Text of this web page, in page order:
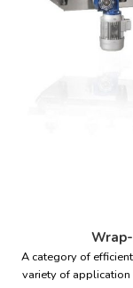
A category of
variety of